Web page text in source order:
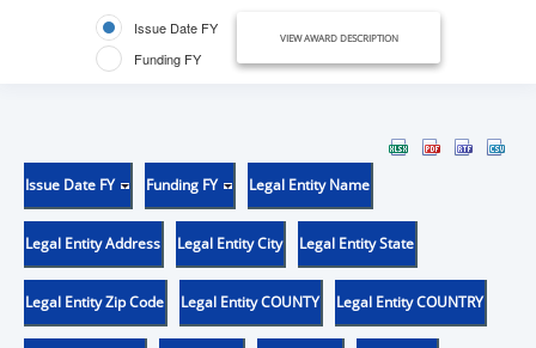
Issue Date FY
Funding FY
VIEW AWARD DESCRIPTION
Issue Date FY Funding FY Legal Entity Name
Legal Entity Address Legal Entity City Legal Entity State
Legal Entity Zip Code Legal Entity COUNTY Legal Entity COUNTRY